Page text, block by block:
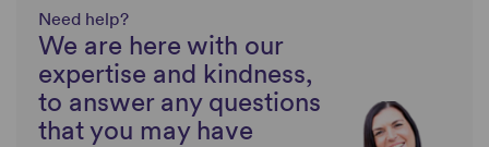
Need help?
We are here with our
expertise and kindness,
to answer any questions
that you may have